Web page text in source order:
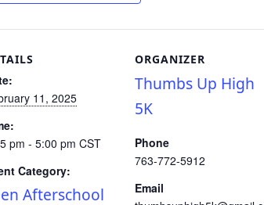
11, 2025
pm - 5:00 pm CST
Category:
Afterschool
ORGANIZER
Thumbs Up High
5K
Phone
763-772-5912
Email